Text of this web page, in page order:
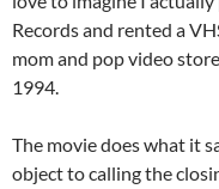
Records and rented a
mom and pop video
1994.
The movie does what it
object to calling the